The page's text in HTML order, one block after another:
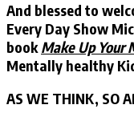
And blessed to
Every Day Show
bookMake Up Your
Mentally healthy
AS WE THINK, SO